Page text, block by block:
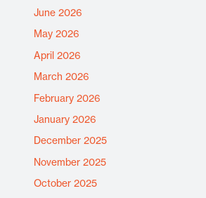
June 2026
May 2026
April 2026
March 2026
February 2026
January 2026
December 2025
November 2025
October 2025